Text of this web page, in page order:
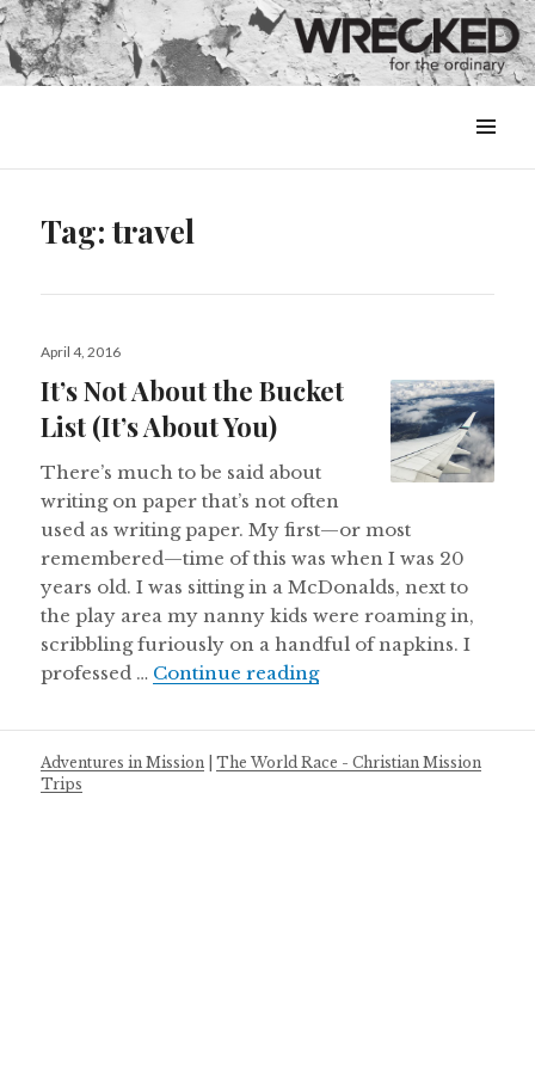
&
Tag:travel
Posted
April 4, 2016
It’s Not About the Bucket
List (It’s About You)
There’s much to be said about
writing on paper that’s not often
used as writing paper. My first—or most
remembered—time of this was when I was 20
years old. I was sitting in a McDonalds, next to
the play area my nanny kids were roaming in,
scribbling furiously on a handful of napkins. I
professed … Continue readingIt’s Not About the
Adventures in Mission |The World Race - Christian Mission
Trips